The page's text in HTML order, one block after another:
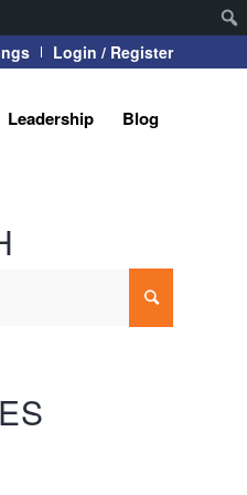
Login / Register
Leadership Blog